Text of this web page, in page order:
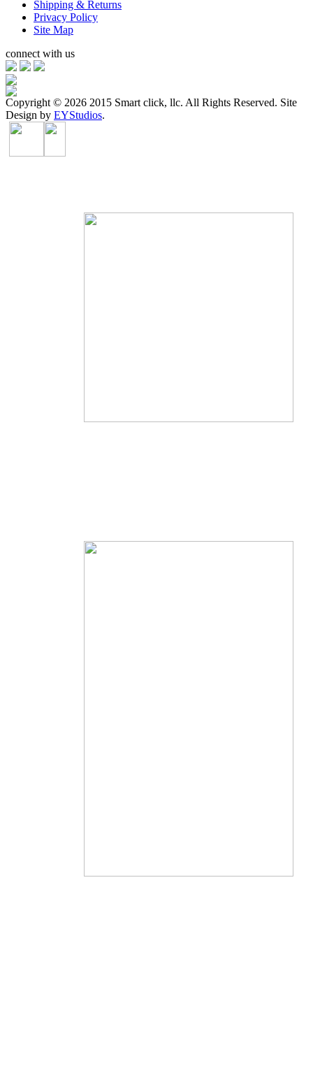
Shipping & Returns
Privacy Policy
Site Map
connect with us
Copyright © 2026 2015 Smart click, llc. All Rights Reserved. Site
Design by EYStudios.